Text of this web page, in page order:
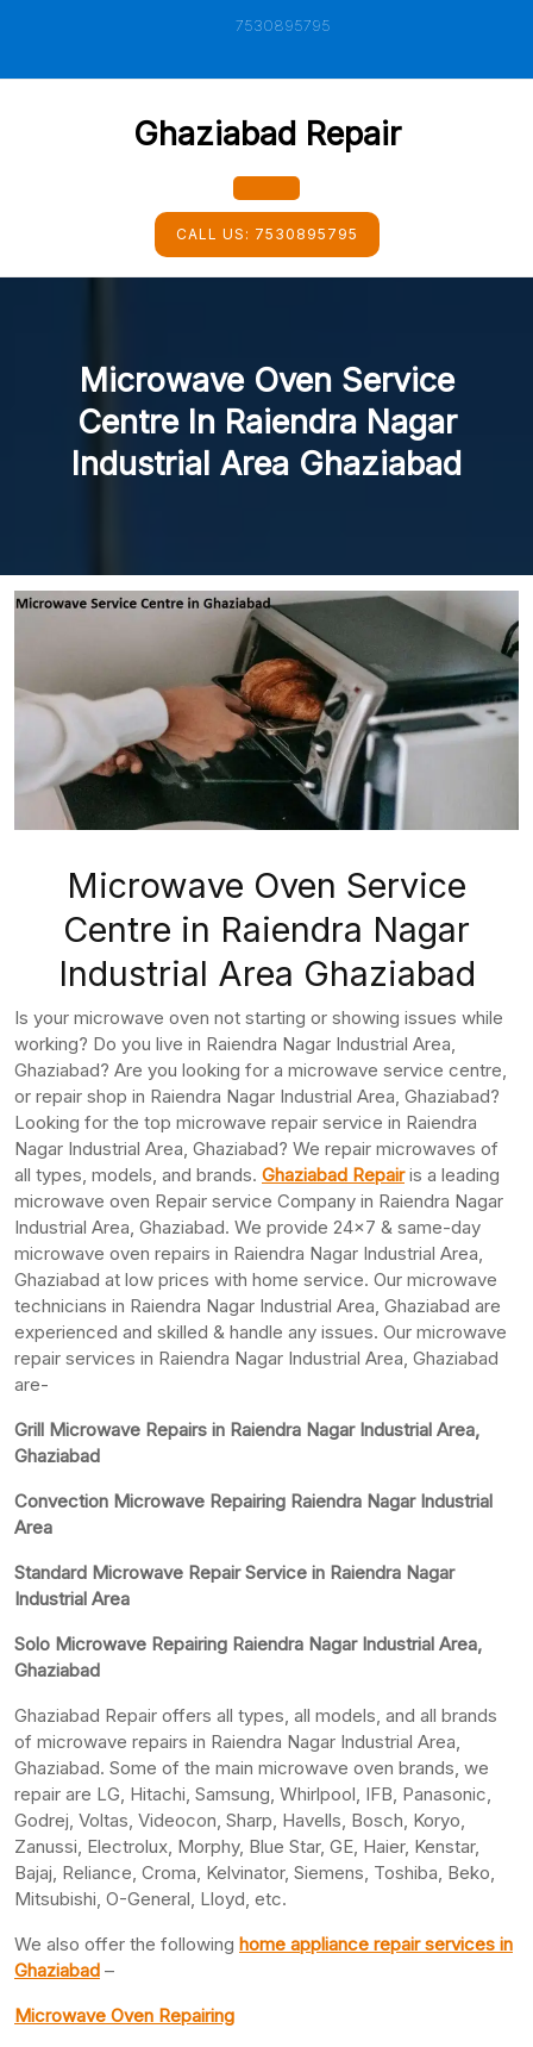
7530895795
Ghaziabad Repair
Open
Button
CALL US: 7530895795
Microwave Oven Service
Centre In Raiendra Nagar
Industrial Area Ghaziabad
Microwave Oven Service
Centre in Raiendra Nagar
Industrial Area Ghaziabad
Is your microwave oven not starting or showing issues while
working? Do you live in Raiendra Nagar Industrial Area,
Ghaziabad? Are you looking for a microwave service centre,
or repair shop in Raiendra Nagar Industrial Area, Ghaziabad?
Looking for the top microwave repair service in Raiendra
Nagar Industrial Area, Ghaziabad? We repair microwaves of
all types, models, and brands. Ghaziabad Repairis a leading
microwave oven Repair service Company in Raiendra Nagar
Industrial Area, Ghaziabad. We provide 24×7 & same-day
microwave oven repairs in Raiendra Nagar Industrial Area,
Ghaziabad at low prices with home service. Our microwave
technicians in Raiendra Nagar Industrial Area, Ghaziabad are
experienced and skilled & handle any issues. Our microwave
repair services in Raiendra Nagar Industrial Area, Ghaziabad
are-
Grill Microwave Repairs in Raiendra Nagar Industrial Area,
Ghaziabad
Convection Microwave Repairing Raiendra Nagar Industrial
Area
Standard Microwave Repair Service in Raiendra Nagar
Industrial Area
Solo Microwave Repairing Raiendra Nagar Industrial Area,
Ghaziabad
Ghaziabad Repair offers all types, all models, and all brands
of microwave repairs in Raiendra Nagar Industrial Area,
Ghaziabad. Some of the main microwave oven brands, we
repair are LG, Hitachi, Samsung, Whirlpool, IFB, Panasonic,
Godrej, Voltas, Videocon, Sharp, Havells, Bosch, Koryo,
Zanussi, Electrolux, Morphy, Blue Star, GE, Haier, Kenstar,
Bajaj, Reliance, Croma, Kelvinator, Siemens, Toshiba, Beko,
Mitsubishi, O-General, Lloyd, etc.
We also offer the following home appliance repair services in
Ghaziabad –
Microwave Oven Repairing